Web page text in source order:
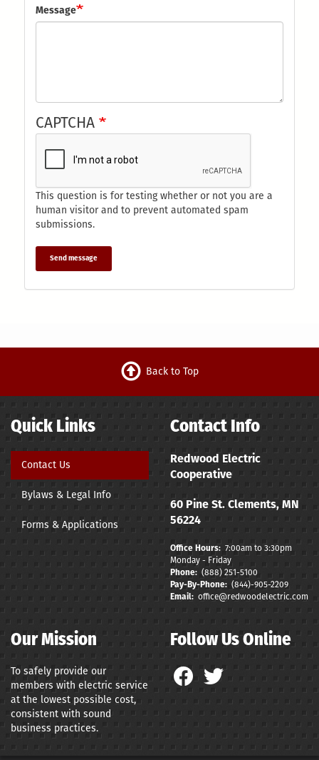
Message
CAPTCHA
This question is for testing whether or not you are a
human visitor and to prevent automated spam
submissions.
Send message
Back to Top
Quick Links
Contact Us
Bylaws & Legal Info
Forms & Applications
Contact Info
Redwood Electric
Cooperative
60 Pine St. Clements, MN
56224
Office Hours: 7:00am to 3:30pm
Monday - Friday
Phone: (888) 251-5100
Pay-By-Phone: (844)-905-2209
Email: office@redwoodelectric.com
Our Mission
To safely provide our
members with electric service
at the lowest possible cost,
consistent with sound
business practices.
Follow Us Online